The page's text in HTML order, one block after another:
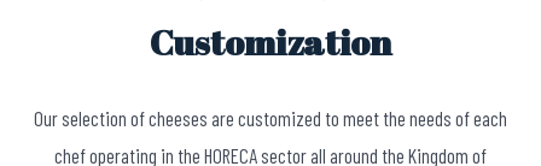
Customization
Our selection of cheeses are customized to meet the needs of each
chef operating in the HORECA sector all around the Kingdom of